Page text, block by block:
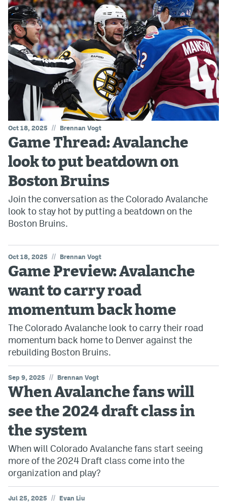
Oct 18, 2025 // Brennan Vogt
Game Thread: Avalanche
look to put beatdown on
Boston Bruins
Join the conversation as the Colorado Avalanche
look to stay hot by putting a beatdown on the
Boston Bruins.
Oct 18, 2025 // Brennan Vogt
Game Preview: Avalanche
want to carry road
momentum back home
The Colorado Avalanche look to carry their road
momentum back home to Denver against the
rebuilding Boston Bruins.
Sep 9, 2025 // Brennan Vogt
When Avalanche fans will
see the 2024 draft class in
the system
When will Colorado Avalanche fans start seeing
more of the 2024 Draft class come into the
organization and play?
Jul 25, 2025 // Evan Liu